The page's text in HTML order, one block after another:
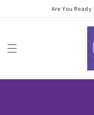
Are You Ready